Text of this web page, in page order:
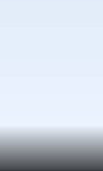
Dashboard to